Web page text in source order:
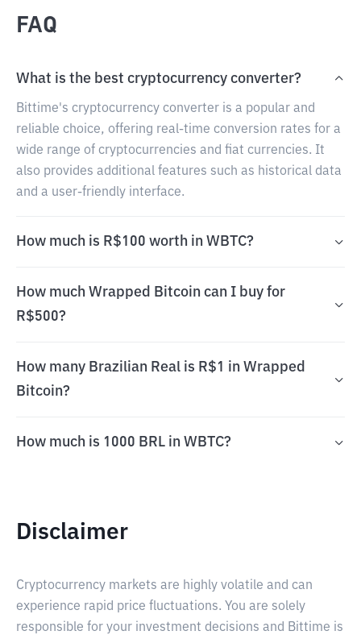
FAQ
What is the best cryptocurrency converter?
Bittime's cryptocurrency converter is a popular and
reliable choice, offering real-time conversion rates for a
wide range of cryptocurrencies and fiat currencies. It
also provides additional features such as historical data
and a user-friendly interface.
How much is R$100 worth in WBTC?
How much Wrapped Bitcoin can I buy for
R$500?
How many Brazilian Real is R$1 in Wrapped
Bitcoin?
How much is 1000 BRL in WBTC?
Disclaimer
Cryptocurrency markets are highly volatile and can
experience rapid price fluctuations. You are solely
responsible for your investment decisions and Bittime is